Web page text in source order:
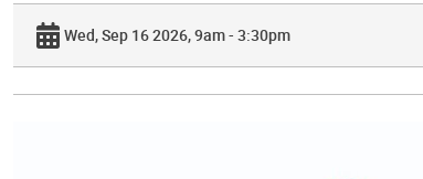
Wed, Sep 16 2026, 9am - 3:30pm